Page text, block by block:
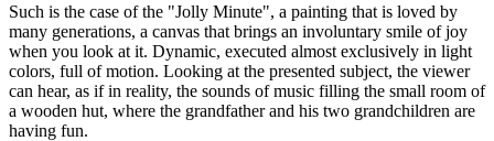
Such is the case of the "Jolly Minute", a painting that is loved by
many generations, a canvas that brings an involuntary smile of joy
when you look at it. Dynamic, executed almost exclusively in light
colors, full of motion. Looking at the presented subject, the viewer
can hear, as if in reality, the sounds of music filling the small room of
a wooden hut, where the grandfather and his two grandchildren are
having fun.